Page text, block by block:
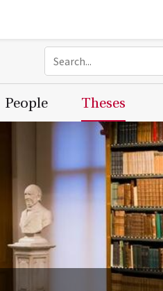
People Theses